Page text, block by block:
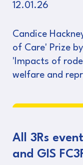
12.01.26
Candice
of Care' Prize
'Impacts of
welfare and
All 3Rs
and GIS